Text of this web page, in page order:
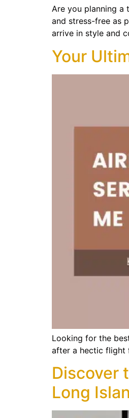
Are you planning a
and stress-free as
arrive in style and
Your
Looking for the
after a hectic flight
Discover
Long